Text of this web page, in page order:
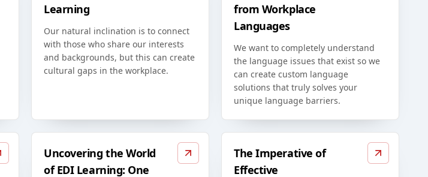
Learning
Our natural inclination is to connect
with those who share our interests
and backgrounds, but this can create
cultural gaps in the workplace.
from Workplace
Languages
We want to completely understand
the language issues that exist so we
can create custom language
solutions that truly solves your
unique language barriers.
Uncovering the World
of EDI Learning: One
The Imperative of
Effective